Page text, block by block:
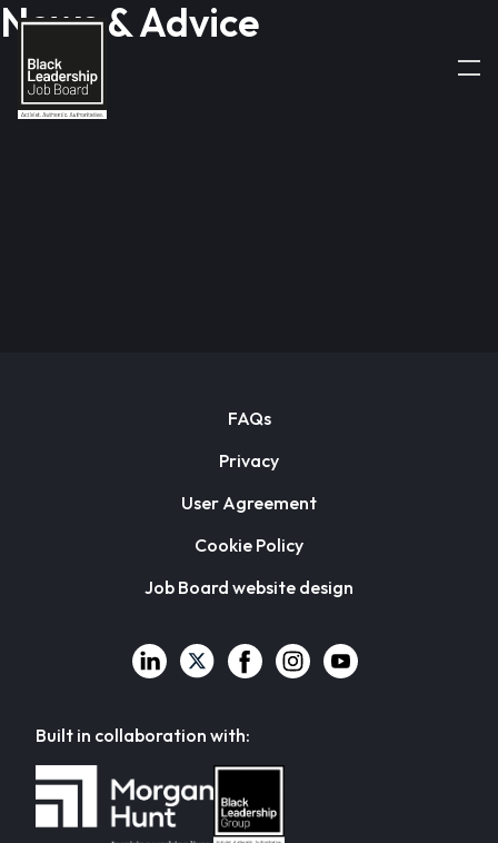
News & Advice
FAQs
Privacy
User Agreement
Cookie Policy
Job Board website design
Built in collaboration with: